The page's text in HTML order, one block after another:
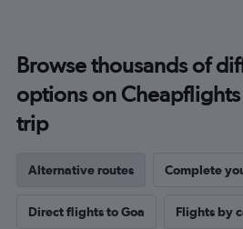
Browse thousands of
options on
trip
Alternative routes Complete
Direct flights to Goa Flights by